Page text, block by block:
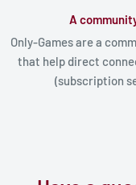
A
Only-Games are a
that help direct
(subscription